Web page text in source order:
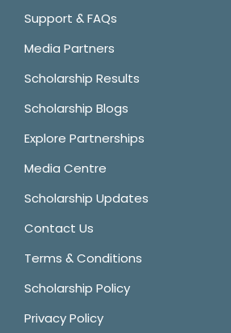
Support & FAQs
Media Partners
Scholarship Results
Scholarship Blogs
Explore Partnerships
Media Centre
Scholarship Updates
Contact Us
Terms & Conditions
Scholarship Policy
Privacy Policy